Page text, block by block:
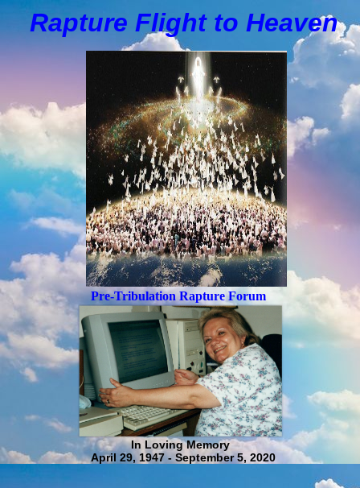
Rapture Flight to Heaven
Pre-Tribulation Rapture Forum
In Loving Memory
April 29, 1947 - September 5, 2020